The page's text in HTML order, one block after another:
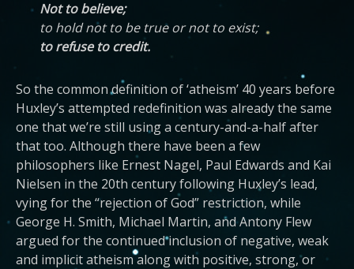
Not to believe;
to hold not to be true or not to exist;
to refuse to credit.
So the common definition of ‘atheism’ 40 years before
Huxley’s attempted redefinition was already the same
one that we’re still using a century-and-a-half after
that too. Although there have been a few
philosophers like Ernest Nagel, Paul Edwards and Kai
Nielsen in the 20th century following Huxley’s lead,
vying for the “rejection of God” restriction, while
George H. Smith, Michael Martin, and Antony Flew
argued for the continued inclusion of negative, weak
and implicit atheism along with positive, strong, or